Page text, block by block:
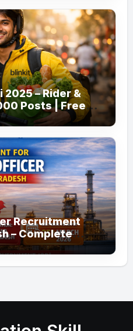
– Rider &
Posts | Free
Recruitment
– Complete